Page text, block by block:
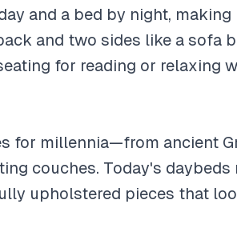
and a bed by night,
and two sides like a sofa
for reading or relaxing
for millennia—from ancient
couches. Today's daybeds
upholstered pieces that